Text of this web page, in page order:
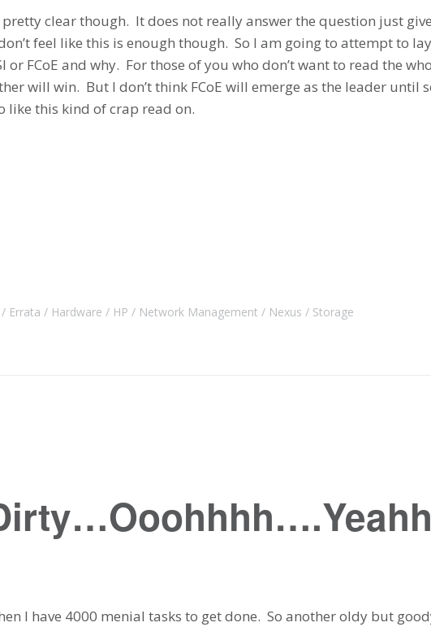
clear though. It does not really answer the question just
feel like this is enough though. So I am going to attempt to
or FCoE and why. For those of you who don’t want to read the
will win. But I don’t think FCoE will emerge as the leader until
like this kind of crap read on.
Errata Hardware HP Network Management Nexus
Storage
I have 4000 menial tasks to get done. So another oldy but